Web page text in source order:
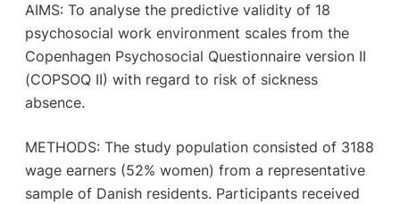
AIMS: To analyse the predictive validity of 18
psychosocial work environment scales from the
Copenhagen Psychosocial Questionnaire version II
(COPSOQ II) with regard to risk of sickness
absence.
METHODS: The study population consisted of 3188
wage earners (52% women) from a representative
sample of Danish residents. Participants received